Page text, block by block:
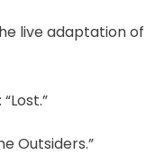
live adaptation
“Lost.”
Outsiders.”